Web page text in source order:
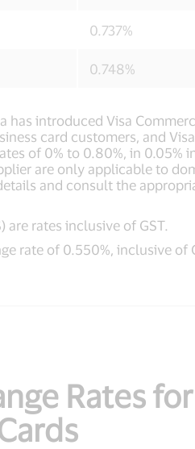
0.737%
0.748%
introduced Visa
card customers, and
of 0% to 0.80%, in 0.05%
are only applicable to
and consult the
are rates inclusive of GST.
rate of 0.550%, inclusive of
Rates